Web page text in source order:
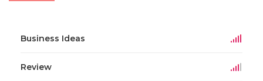
Business Ideas
Review